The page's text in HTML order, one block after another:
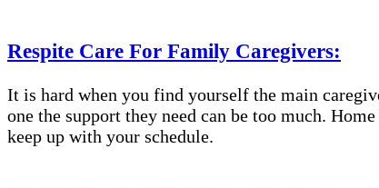
Respite Care For Family Caregivers:
It is hard when you find yourself the main
one the support they need can be too much.
keep up with your schedule.